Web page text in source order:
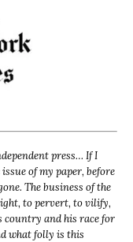
press… If I
of my paper, before
The business of the
to pervert, to vilify,
country and his race for
what folly is this